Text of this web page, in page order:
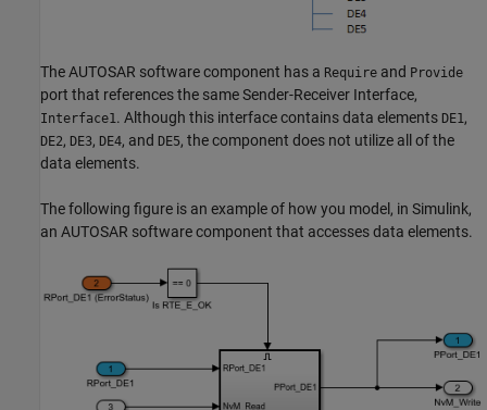
The AUTOSAR software component has a Require and Provide
port that references the same Sender-Receiver Interface,
Interface1. Although this interface contains data elements DE1,
DE2, DE3, DE4, and DE5, the component does not utilize all of the
data elements.
The following figure is an example of how you model, in Simulink,
an AUTOSAR software component that accesses data elements.